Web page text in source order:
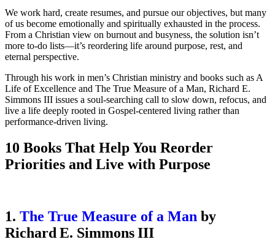
We work hard, create resumes, and pursue our objectives, but many
of us become emotionally and spiritually exhausted in the process.
From a Christian view on burnout and busyness, the solution isn’t
more to-do lists—it’s reordering life around purpose, rest, and
eternal perspective.
Through his work in men’s Christian ministry and books such as A
Life of Excellence and The True Measure of a Man, Richard E.
Simmons III issues a soul-searching call to slow down, refocus, and
live a life deeply rooted in Gospel-centered living rather than
performance-driven living.
10 Books That Help You Reorder
Priorities and Live with Purpose
1. The True Measure of a Man by
Richard E. Simmons III